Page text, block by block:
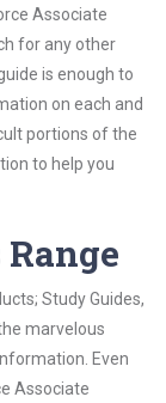
Associate
for any other
is enough to
on each and
portions of the
to help you
Study Guides,
marvelous
Even
Associate